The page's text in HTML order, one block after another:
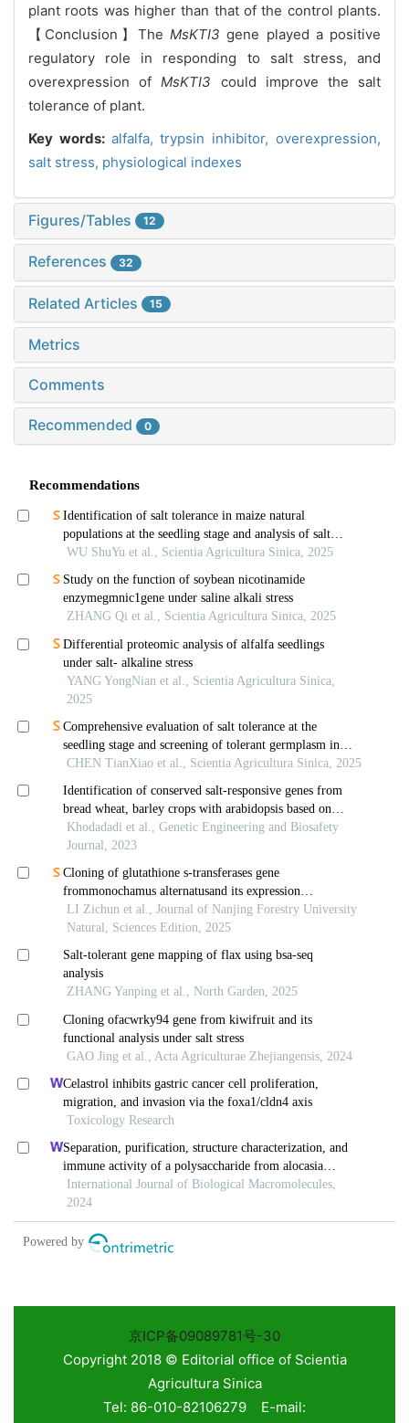
plant roots was higher than that of the control plants.
【Conclusion】The MsKTI3 gene played a positive
regulatory role in responding to salt stress, and
overexpression ofMsKTI3 could improve the salt
tolerance of plant.
Key words: alfalfa,trypsin inhibitor,overexpression,
salt stress, physiological indexes
Figures/Tables 12
References 32
Related Articles 15
Metrics
Comments
Recommended 0
京ICP备09089781号-30
Copyright 2018 © Editorial office of Scientia
Agricultura Sinica
Tel: 86-010-82106279 E-mail: